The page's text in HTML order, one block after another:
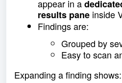
appear in a
results pane inside
Findings are:
Grouped by
Easy to scan
Expanding a finding shows: